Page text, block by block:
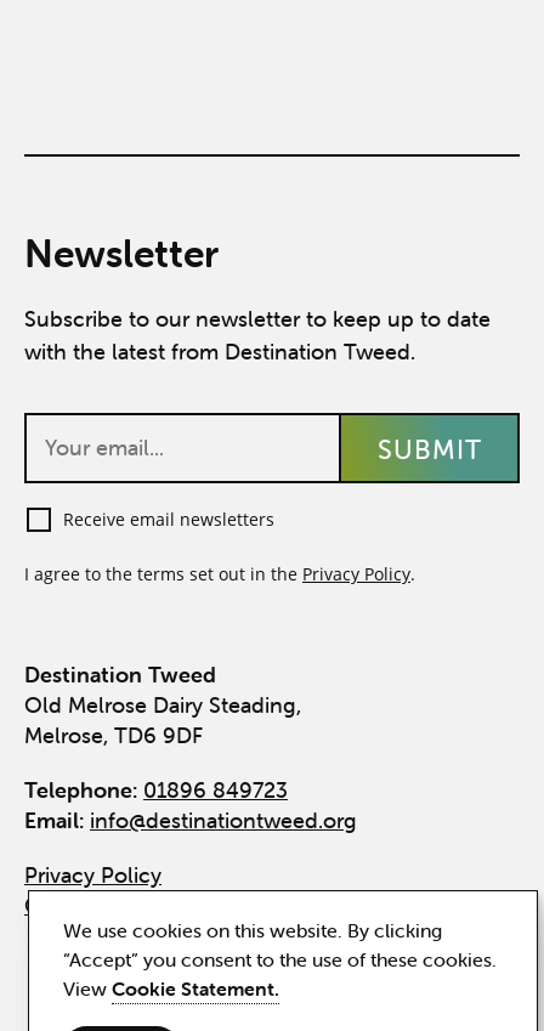
Newsletter
Subscribe to our newsletter to keep up to date
with the latest from Destination Tweed.
Receive email newsletters
I agree to the terms set out in the Privacy Policy.
Destination Tweed
Old Melrose Dairy Steading,
Melrose, TD6 9DF
Telephone: 01896 849723
Email: info@destinationtweed.org
Privacy Policy
Cookie Statement
We use cookies on this website. By clicking
“Accept” you consent to the use of these cookies.
View Cookie Statement.